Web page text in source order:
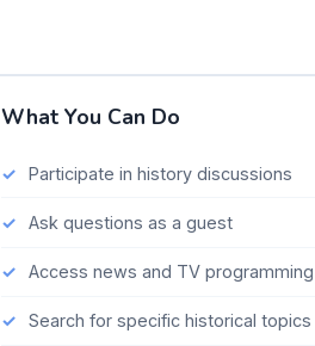
What You Can Do
Participate in history discussions
Ask questions as a guest
Access news and TV
Search for specific historical topics